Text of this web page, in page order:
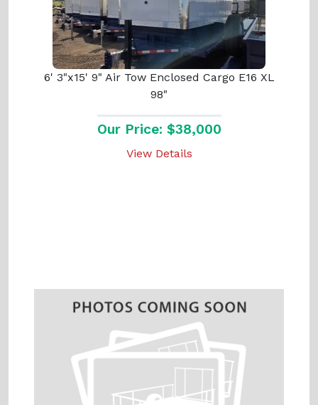
6' 3"x15' 9" Air Tow Enclosed Cargo E16 XL
98"
Our Price: $38,000
View Details